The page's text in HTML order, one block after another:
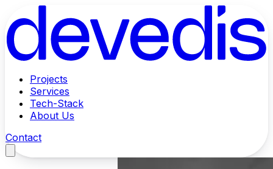
Projects
Services
Tech-Stack
About Us
Contact